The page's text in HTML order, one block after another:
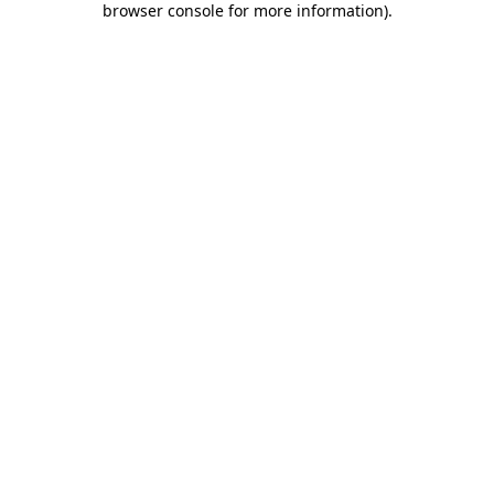
browser console for more information).